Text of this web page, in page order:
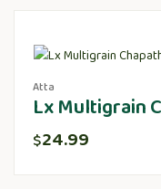
Atta
Lx Multigrain
$24.99